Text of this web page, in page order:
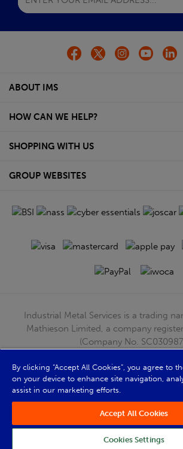
ABOUT IMS
HOW CAN WE HELP?
SHOPPING WITH US
GROUP WEBSITES
Industrial Metal Services is a trading
Mathieson Limited, a company
(Company No.
G51 4TB. VAT No: GB723
© Barclay & Mathieson
Powered by
By clicking “Accept All Cookies”, you agree to
on your device to enhance site navigation,
assist in our marketing efforts.
Accept All Cookies
Cookies Settings